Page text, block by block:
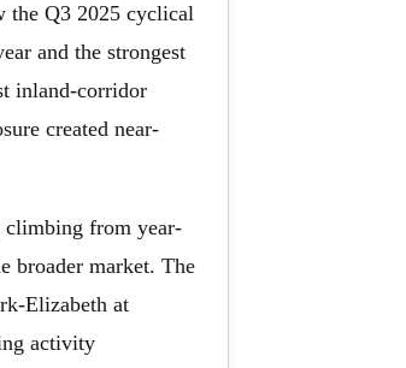
the Q3 2025 cyclical
and the strongest
inland-corridor
created near-
climbing from year-
broader market. The
Elizabeth at
activity